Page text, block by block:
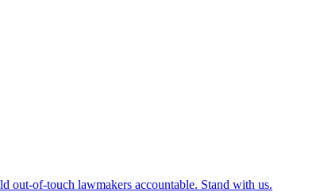
out-of-touch lawmakers accountable. Stand with us.